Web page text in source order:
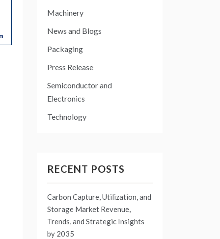
Machinery
News and Blogs
Packaging
Press Release
Semiconductor and
Electronics
Technology
RECENT POSTS
Carbon Capture, Utilization, and
Storage Market Revenue,
Trends, and Strategic Insights
by 2035